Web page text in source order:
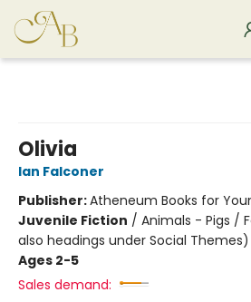
Olivia
Ian Falconer
Publisher:Atheneum Books for
Juvenile Fiction / Animals - Pigs /
also headings under Social
Ages 2-5
Sales demand: